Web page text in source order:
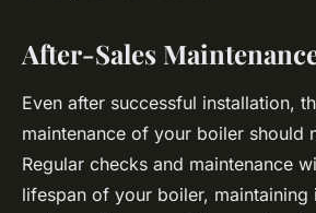
After-Sales
Even after successful installation,
maintenance of your boiler should
Regular checks and maintenance
lifespan of your boiler,